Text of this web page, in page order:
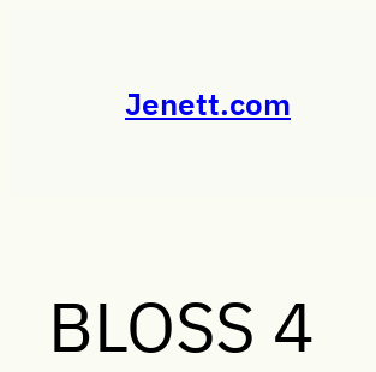
Jenett.com
BLOSS 4